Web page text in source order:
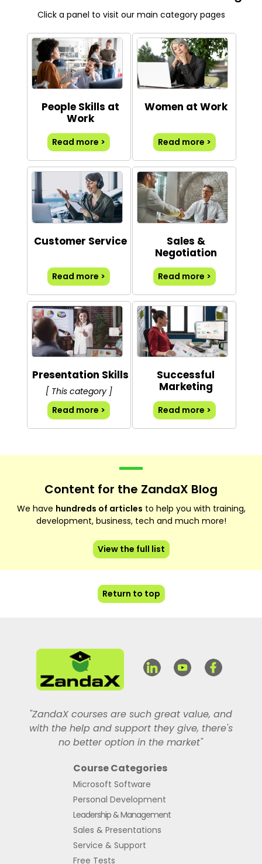
Click a panel to visit our main category pages
People Skills at
Work
Read more >
Women at Work
Read more >
Customer Service
Read more >
Sales &
Negotiation
Read more >
Presentation Skills
[ This category ]
Read more >
Successful
Marketing
Read more >
Content for the ZandaX Blog
We have hundreds of articles to help you with training,
development, business, tech and much more!
View the full list
Return to top
"ZandaX courses are such great value, and
with the help and support they give, there's
no better option in the market"
Course Categories
Microsoft Software
Personal Development
Leadership & Management
Sales & Presentations
Service & Support
Free Tests